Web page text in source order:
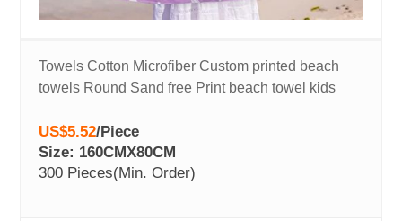
Towels Cotton Microfiber Custom printed beach
towels Round Sand free Print beach towel kids
US$5.52/Piece
Size: 160CMX80CM
300 Pieces(Min. Order)